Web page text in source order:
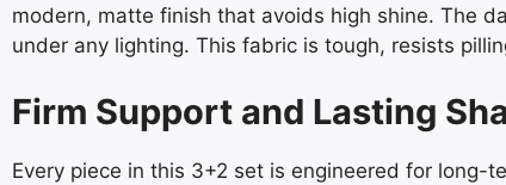
modern, matte finish that avoids high shine. The
under any lighting. This fabric is tough, resists
Firm Support and Lasting
Every piece in this 3+2 set is engineered for